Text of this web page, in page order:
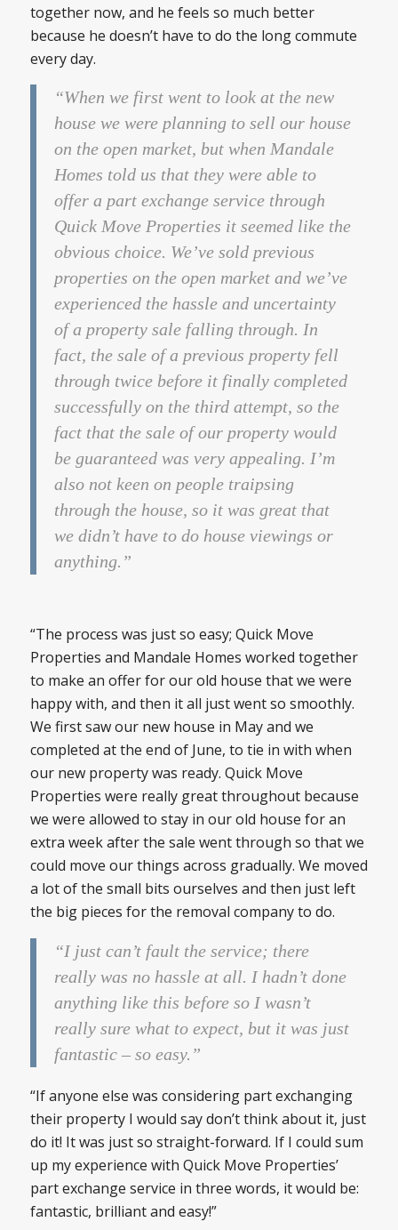
together now, and he feels so much better
because he doesn’t have to do the long commute
every day.
“When we first went to look at the new
house we were planning to sell our house
on the open market, but when Mandale
Homes told us that they were able to
offer a part exchange service through
Quick Move Properties it seemed like the
obvious choice. We’ve sold previous
properties on the open market and we’ve
experienced the hassle and uncertainty
of a property sale falling through. In
fact, the sale of a previous property fell
through twice before it finally completed
successfully on the third attempt, so the
fact that the sale of our property would
be guaranteed was very appealing. I’m
also not keen on people traipsing
through the house, so it was great that
we didn’t have to do house viewings or
anything.”
“The process was just so easy; Quick Move
Properties and Mandale Homes worked together
to make an offer for our old house that we were
happy with, and then it all just went so smoothly.
We first saw our new house in May and we
completed at the end of June, to tie in with when
our new property was ready. Quick Move
Properties were really great throughout because
we were allowed to stay in our old house for an
extra week after the sale went through so that we
could move our things across gradually. We moved
a lot of the small bits ourselves and then just left
the big pieces for the removal company to do.
“I just can’t fault the service; there
really was no hassle at all. I hadn’t done
anything like this before so I wasn’t
really sure what to expect, but it was just
fantastic – so easy.”
“If anyone else was considering part exchanging
their property I would say don’t think about it, just
do it! It was just so straight-forward. If I could sum
up my experience with Quick Move Properties’
part exchange service in three words, it would be:
fantastic, brilliant and easy!”